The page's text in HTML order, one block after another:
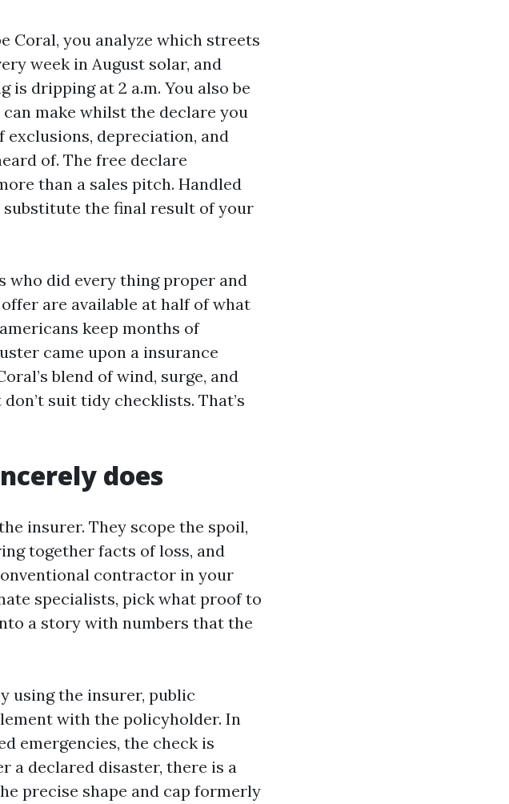
Coral, you analyze which streets
week in August solar, and
dripping at 2 a.m. You also be
make whilst the declare you
exclusions, depreciation, and
of. The free declare
than a sales pitch. Handled
the final result of your
who did every thing proper and
are available at half of what
keep months of
came upon a insurance
blend of wind, surge, and
suit tidy checklists. That’s
does
insurer. They scope the spoil,
together facts of loss, and
contractor in your
specialists, pick what proof to
a story with numbers that the
using the insurer, public
with the policyholder. In
emergencies, the check is
a declared disaster, there is a
precise shape and cap formerly